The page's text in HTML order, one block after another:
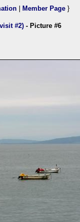
Member Page }
#2) - Picture #6